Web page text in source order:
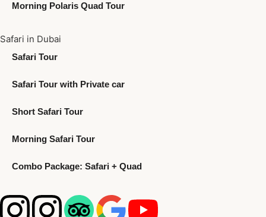
Morning Polaris Quad Tour
Safari in Dubai
Safari Tour
Safari Tour with Private car
Short Safari Tour
Morning Safari Tour
Combo Package: Safari + Quad